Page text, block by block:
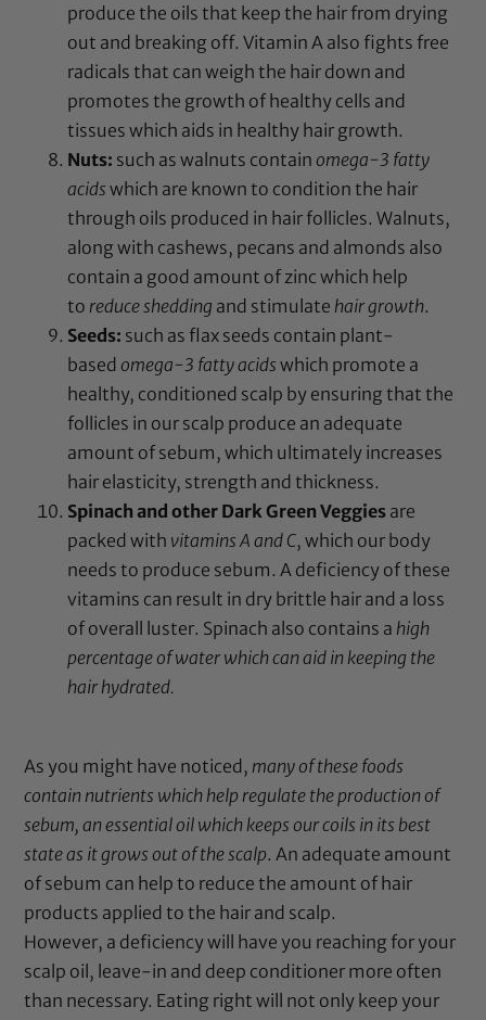
produce the oils that keep the hair from drying
out and breaking off. Vitamin A also fights free
radicals that can weigh the hair down and
promotes the growth of healthy cells and
tissues which aids in healthy hair growth.
Nuts: such as walnuts contain omega-3 fatty
acids which are known to condition the hair
through oils produced in hair follicles. Walnuts,
along with cashews, pecans and almonds also
contain a good amount of zinc which help
to reduce shedding and stimulate hair growth.
Seeds: such as flax seeds contain plant-
based omega-3 fatty acids which promote a
healthy, conditioned scalp by ensuring that the
follicles in our scalp produce an adequate
amount of sebum, which ultimately increases
hair elasticity, strength and thickness.
Spinach and other Dark Green Veggies are
packed with vitamins A and C, which our body
needs to produce sebum. A deficiency of these
vitamins can result in dry brittle hair and a loss
of overall luster. Spinach also contains a high
percentage of water which can aid in keeping the
hair hydrated.
As you might have noticed, many of these foods
contain nutrients which help regulate the production of
sebum, an essential oil which keeps our coils in its best
state as it grows out of the scalp. An adequate amount
of sebum can help to reduce the amount of hair
products applied to the hair and scalp.
However, a deficiency will have you reaching for your
scalp oil, leave-in and deep conditioner more often
than necessary. Eating right will not only keep your